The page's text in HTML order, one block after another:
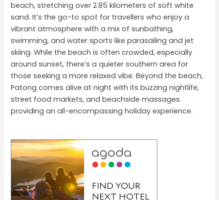
beach, stretching over 2.85 kilometers of soft white
sand. It’s the go-to spot for travellers who enjoy a
vibrant atmosphere with a mix of sunbathing,
swimming, and water sports like parasailing and jet
skiing. While the beach is often crowded, especially
around sunset, there’s a quieter southern area for
those seeking a more relaxed vibe. Beyond the beach,
Patong comes alive at night with its buzzing nightlife,
street food markets, and beachside massages
providing an all-encompassing holiday experience.